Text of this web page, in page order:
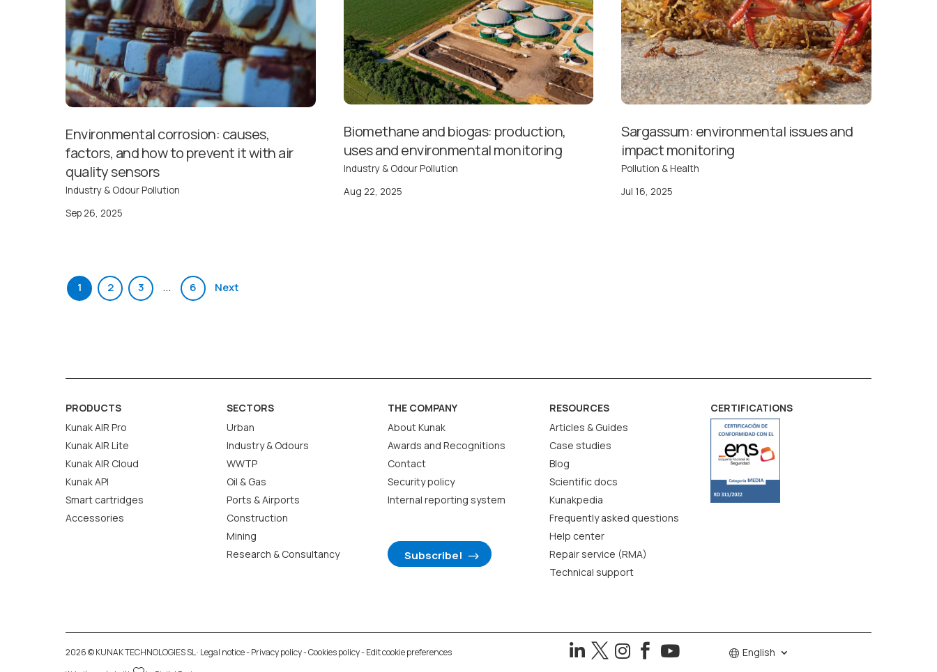
Environmental corrosion: causes,
factors, and how to prevent it with air
quality sensors
Industry & Odour Pollution
Sep 26, 2025
Biomethane and biogas: production,
uses and environmental monitoring
Industry & Odour Pollution
Aug 22, 2025
Sargassum: environmental issues and
impact monitoring
Pollution & Health
Jul 16, 2025
1 2 3 … 6 Next
PRODUCTS
Kunak AIR Pro
Kunak AIR Lite
Kunak AIR Cloud
Kunak API
Smart cartridges
Accessories
SECTORS
Urban
Industry & Odours
WWTP
Oil & Gas
Ports & Airports
Construction
Mining
Research & Consultancy
THE COMPANY
About Kunak
Awards and Recognitions
Contact
Security policy
Internal reporting system
Subscribe!
RESOURCES
Articles & Guides
Case studies
Blog
Scientific docs
Kunakpedia
Frequently asked questions
Help center
Repair service (RMA)
Technical support
CERTIFICATIONS
2026 © KUNAK TECHNOLOGIES SL · Legal notice-Privacy policy-Cookies policy-Edit cookie preferences      English